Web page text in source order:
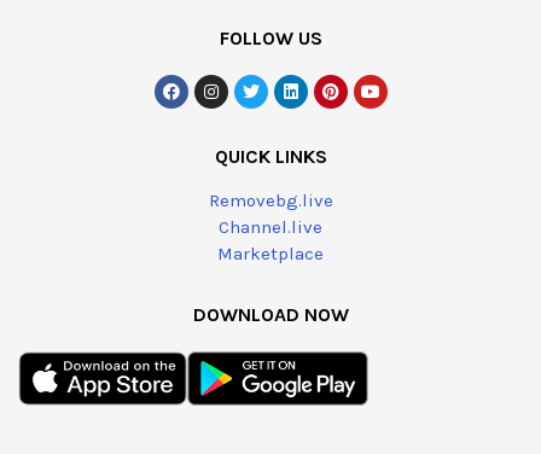
FOLLOW US
QUICK LINKS
Removebg.live
Channel.live
Marketplace
DOWNLOAD NOW